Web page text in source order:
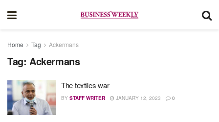
Home Tag Ackermans
Tag: Ackermans
The textiles war
BY STAFF WRITER JANUARY 12, 2023 0